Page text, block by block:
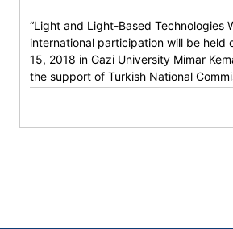
“Light and Light-Based Technologies
international participation will be held
15, 2018 in Gazi University Mimar
the support of Turkish National